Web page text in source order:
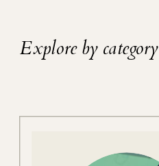
Explore by category